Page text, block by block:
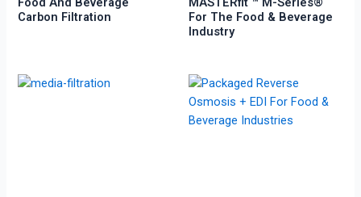
Carbon Filtration
For The Food & Beverage
Industry